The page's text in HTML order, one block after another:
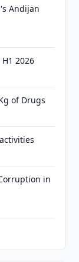
Andijan
2026
of Drugs
in